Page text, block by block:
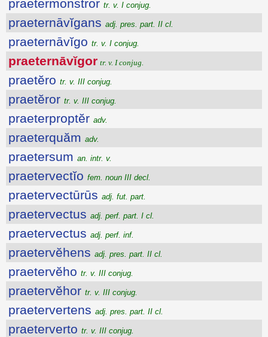
praetermonstror tr. v. I conjug.
praeternāvĭgans adj. pres. part. II cl.
praeternāvĭgo tr. v. I conjug.
praeternāvĭgor tr. v. I conjug.
praetĕro tr. v. III conjug.
praetĕror tr. v. III conjug.
praeterproptĕr adv.
praeterquăm adv.
praetersum an. intr. v.
praetervectĭo fem. noun III decl.
praetervectūrūs adj. fut. part.
praetervectus adj. perf. part. I cl.
praetervectus adj. perf. inf.
praetervĕhens adj. pres. part. II cl.
praetervĕho tr. v. III conjug.
praetervĕhor tr. v. III conjug.
praetervertens adj. pres. part. II cl.
praeterverto tr. v. III conjug.